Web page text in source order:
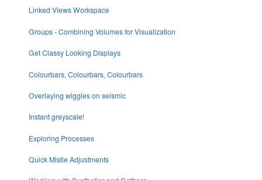
Linked Views Workspace
Groups - Combining Volumes for Visualization
Get Classy Looking Displays
Colourbars, Colourbars, Colourbars
Overlaying wiggles on seismic
Instant greyscale!
Exploring Processes
Quick Mistie Adjustments